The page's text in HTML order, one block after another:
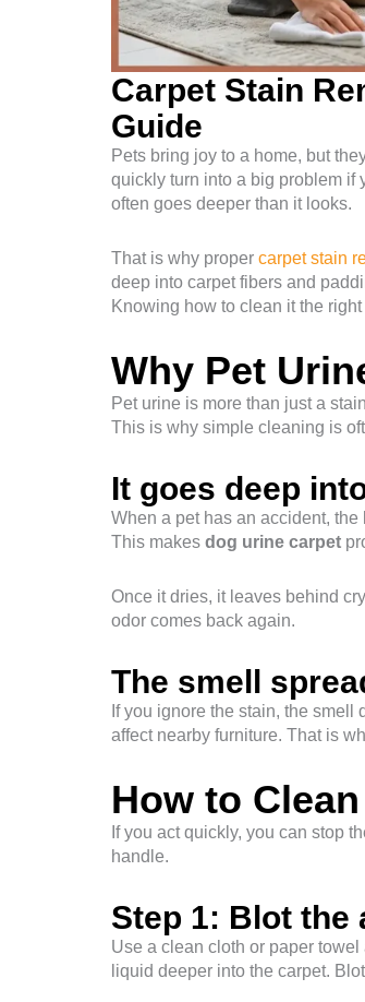
Carpet Stain
Guide
Pets bring joy to a home, but
quickly turn into a big problem if
often goes deeper than it looks.
That is why proper carpet stain
deep into carpet fibers and
Knowing how to clean it the
Why Pet
Pet urine is more than just a
This is why simple cleaning is
It goes deep
When a pet has an accident,
This makes dog urine carpet
Once it dries, it leaves behind
odor comes back again.
The smell
If you ignore the stain, the
affect nearby furniture. That is
How to
If you act quickly, you can stop
handle.
Step 1: Blot the
Use a clean cloth or paper
liquid deeper into the carpet.